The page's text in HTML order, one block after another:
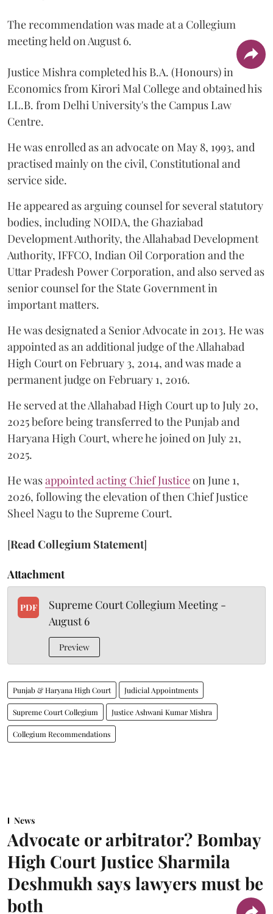
The recommendation was made at a Collegium
meeting held on August 6.
Justice Mishra completed his B.A. (Honours) in
Economics from Kirori Mal College and obtained his
LL.B. from Delhi University's the Campus Law
Centre.
He was enrolled as an advocate on May 8, 1993, and
practised mainly on the civil, Constitutional and
service side.
He appeared as arguing counsel for several statutory
bodies, including NOIDA, the Ghaziabad
Development Authority, the Allahabad Development
Authority, IFFCO, Indian Oil Corporation and the
Uttar Pradesh Power Corporation, and also served as
senior counsel for the State Government in
important matters.
He was designated a Senior Advocate in 2013. He was
appointed as an additional judge of the Allahabad
High Court on February 3, 2014, and was made a
permanent judge on February 1, 2016.
He served at the Allahabad High Court up to July 20,
2025 before being transferred to the Punjab and
Haryana High Court, where he joined on July 21,
2025.
He wasappointed acting Chief Justiceon June 1,
2026, following the elevation of then Chief Justice
Sheel Nagu to the Supreme Court.
[Read Collegium Statement]
Attachment
PDF
Supreme Court Collegium Meeting -
August 6
Preview
Punjab & Haryana High Court Judicial Appointments
Supreme Court Collegium Justice Ashwani Kumar Mishra
Collegium Recommendations
News
Advocate or arbitrator? Bombay
High Court Justice Sharmila
Deshmukh says lawyers must be
both